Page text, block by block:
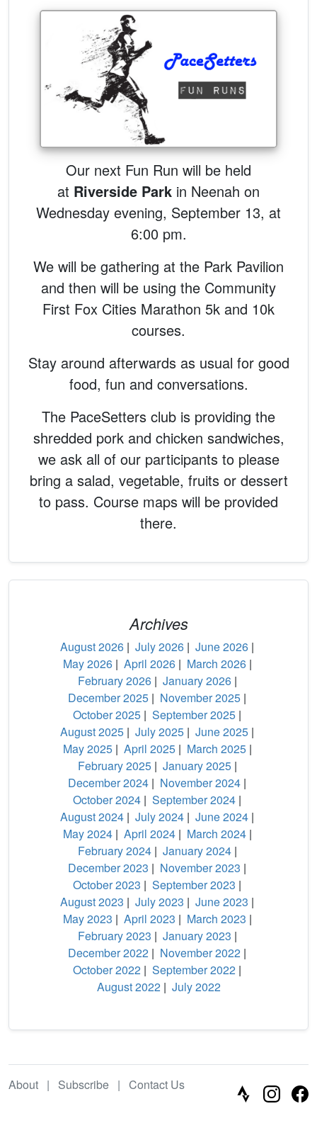
Our next Fun Run will be held
at Riverside Park in Neenah on
Wednesday evening, September 13, at
6:00 pm.
We will be gathering at the Park Pavilion
and then will be using the Community
First Fox Cities Marathon 5k and 10k
courses.
Stay around afterwards as usual for good
food, fun and conversations.
The PaceSetters club is providing the
shredded pork and chicken sandwiches,
we ask all of our participants to please
bring a salad, vegetable, fruits or dessert
to pass. Course maps will be provided
there.
Archives
August 2026 | July 2026 | June 2026 |
May 2026 | April 2026 | March 2026 |
February 2026 | January 2026 |
December 2025 | November 2025 |
October 2025 | September 2025 |
August 2025 | July 2025 | June 2025 |
May 2025 | April 2025 | March 2025 |
February 2025 | January 2025 |
December 2024 | November 2024 |
October 2024 | September 2024 |
August 2024 | July 2024 | June 2024 |
May 2024 | April 2024 | March 2024 |
February 2024 | January 2024 |
December 2023 | November 2023 |
October 2023 | September 2023 |
August 2023 | July 2023 | June 2023 |
May 2023 | April 2023 | March 2023 |
February 2023 | January 2023 |
December 2022 | November 2022 |
October 2022 | September 2022 |
August 2022 | July 2022
About | Subscribe | Contact Us